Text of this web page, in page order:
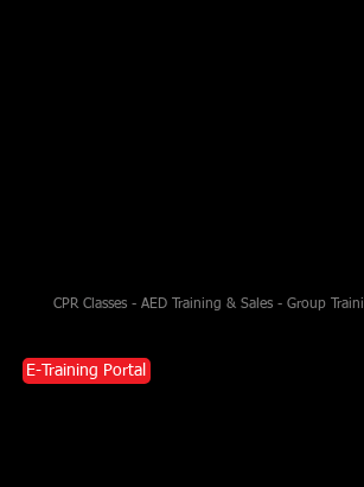
CPR Classes - AED Training & Sales - Group
E-Training Portal